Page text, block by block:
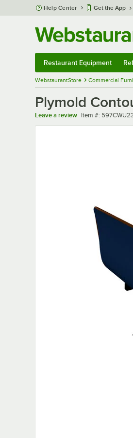
Skip to main content
Help Center Get the App
Restaurant Equipment
WebstaurantStore Commercial
Plymold
Leave a review Item number
Item #: